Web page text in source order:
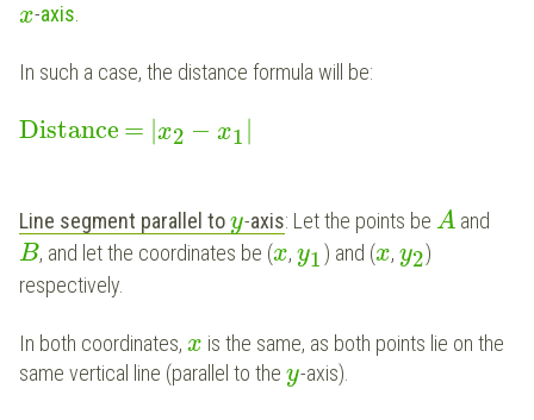
x-axis.
In such a case, the distance formula will be:
Distance = x2 − x1
Line segment parallel toy-axis: Let the points be Aand
B, and let the coordinates be (x,y1) and (x, y2)
respectively.
In both coordinates, x is the same, as both points lie on the
same vertical line (parallel to the y-axis).